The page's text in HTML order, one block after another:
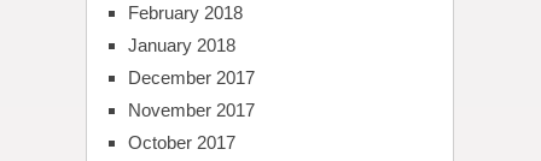
February 2018
January 2018
December 2017
November 2017
October 2017